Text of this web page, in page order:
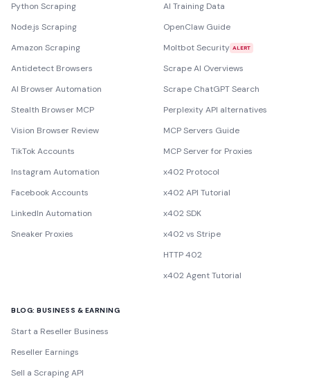
Python Scraping
Node.js Scraping
Amazon Scraping
Antidetect Browsers
AI Browser Automation
Stealth Browser MCP
Vision Browser Review
TikTok Accounts
Instagram Automation
Facebook Accounts
LinkedIn Automation
Sneaker Proxies
AI Training Data
OpenClaw Guide
Moltbot Security ALERT
Scrape AI Overviews
Scrape ChatGPT Search
Perplexity API alternatives
MCP Servers Guide
MCP Server for Proxies
x402 Protocol
x402 API Tutorial
x402 SDK
x402 vs Stripe
HTTP 402
x402 Agent Tutorial
BLOG: BUSINESS & EARNING
Start a Reseller Business
Reseller Earnings
Sell a Scraping API